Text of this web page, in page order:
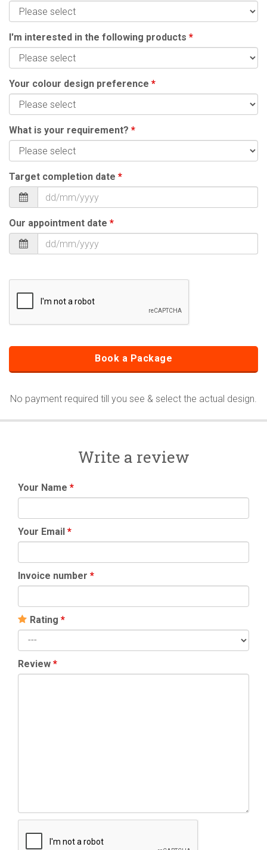
I'm interested in the following products *
Your colour design preference *
What is your requirement? *
Target completion date *
Our appointment date *
No payment required till you see & select the actual design.
Write a review
Your Name *
Your Email *
Invoice number *
Rating *
Review *